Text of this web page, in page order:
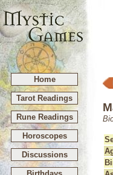
Home
Tarot Readings
Rune Readings
Horoscopes
Discussions